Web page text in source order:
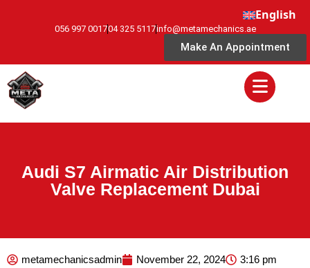
English
056 997 001704 325 5117info@metamechanics.ae
Make An Appointment
Audi S7 Airmatic Air Distribution
Valve Replacement Dubai
metamechanicsadmin November 22, 2024 3:16 pm